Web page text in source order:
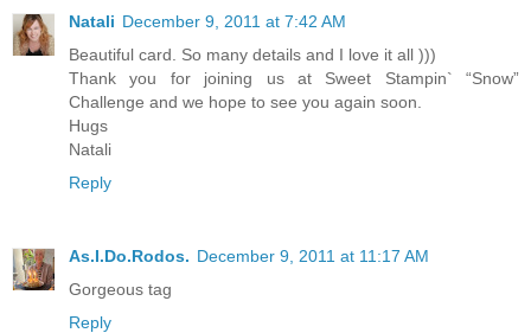
Natali December 9, 2011 at 7:42 AM
Beautiful card. So many details and I love it all )))
Thank you for joining us at Sweet Stampin` “Snow”
Challenge and we hope to see you again soon.
Hugs
Natali
Reply
As.I.Do.Rodos. December 9, 2011 at 11:17 AM
Gorgeous tag
Reply